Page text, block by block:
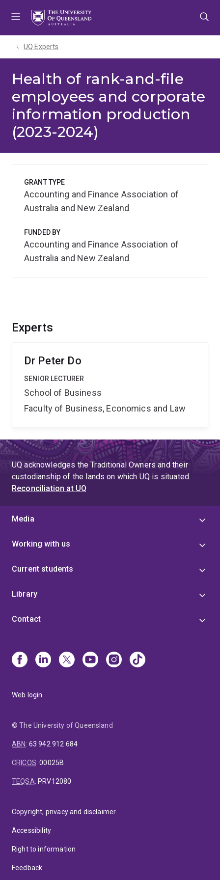
UQ Experts
Health of rank-and-file
employees and corporate
information production
(2023-2024)
Experts
Dr Peter Do
SENIOR LECTURER
School of Business
Faculty of Business, Economics and Law
GRANT TYPE
Accounting and Finance Association of
Australia and New Zealand
FUNDED BY
Accounting and Finance Association of
Australia and New Zealand
UQ acknowledges the Traditional Owners and their
custodianship of the lands on which UQ is situated.
Reconciliation at UQ
Media
Working with us
Current students
Library
Contact
Web login
© The University of Queensland
ABN: 63 942 912 684
CRICOS:00025B
TEQSA: PRV12080
Copyright, privacy and disclaimer
Accessibility
Right to information
Feedback